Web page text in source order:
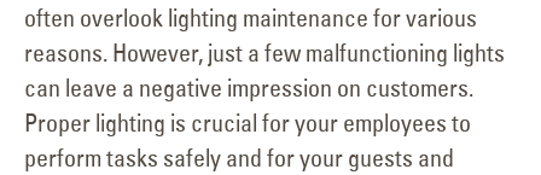
often overlook lighting maintenance for various
reasons. However, just a few malfunctioning lights
can leave a negative impression on customers.
Proper lighting is crucial for your employees to
perform tasks safely and for your guests and